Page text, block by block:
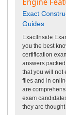
Exact
Guides
ExactInside
you the best
certification
answers
that you will not
files and in
are
exam
they are